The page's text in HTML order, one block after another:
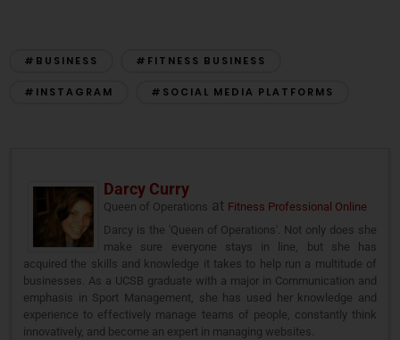
#BUSINESS #FITNESS BUSINESS
#INSTAGRAM #SOCIAL MEDIA PLATFORMS
Darcy Curry
Queen of Operations at Fitness Professional Online
Darcy is the 'Queen of Operations'. Not only does she
make sure everyone stays in line, but she has
acquired the skills and knowledge it takes to help run a multitude of
businesses. As a UCSB graduate with a major in Communication and
emphasis in Sport Management, she has used her knowledge and
experience to effectively manage teams of people, constantly think
innovatively, and become an expert in managing websites.